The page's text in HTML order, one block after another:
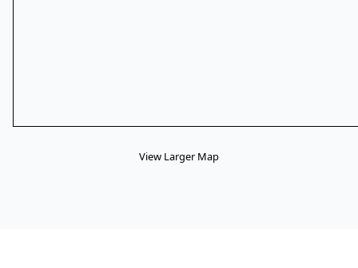
View Larger Map